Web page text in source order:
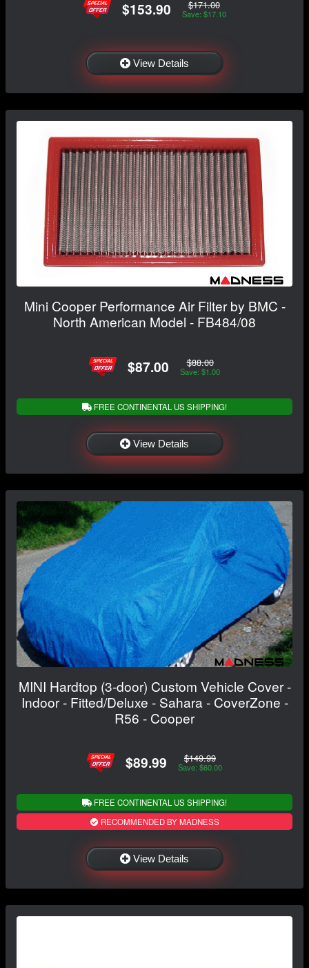
$153.90 $171.00
Save: $17.10
View Details
Mini Cooper Performance Air Filter by BMC -
North American Model - FB484/08
$87.00 $88.00
Save: $1.00
FREE CONTINENTAL US SHIPPING!
View Details
MINI Hardtop (3-door) Custom Vehicle Cover -
Indoor - Fitted/Deluxe - Sahara - CoverZone -
R56 - Cooper
$89.99 $149.99
Save: $60.00
FREE CONTINENTAL US SHIPPING!
RECOMMENDED BY MADNESS
View Details